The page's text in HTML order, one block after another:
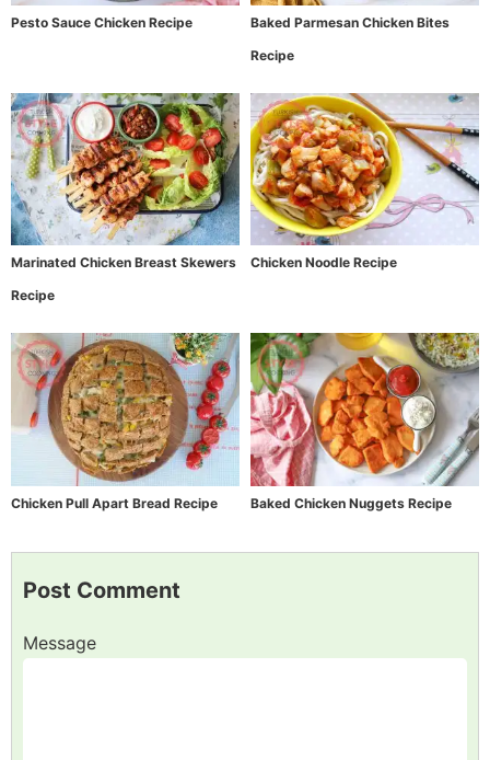
Pesto Sauce Chicken Recipe
Baked Parmesan Chicken Bites
Recipe
Marinated Chicken Breast Skewers
Recipe
Chicken Noodle Recipe
Chicken Pull Apart Bread Recipe Baked Chicken Nuggets Recipe
Post Comment
Message